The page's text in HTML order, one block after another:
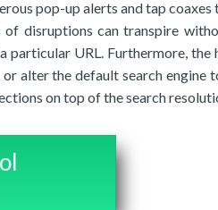
pop-up alerts and tap coaxes
disruptions can transpire
particular URL. Furthermore, the
alter the default search engine
on top of the search